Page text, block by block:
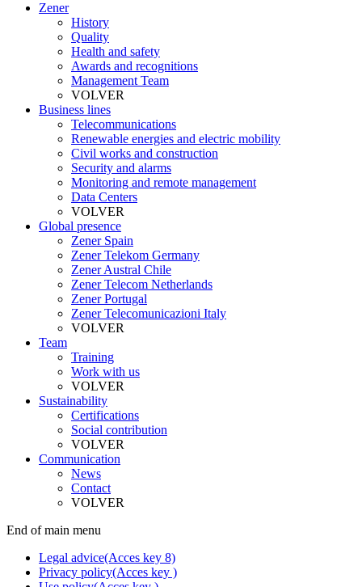
Zener
History
Quality
Health and safety
Awards and recognitions
Management Team
VOLVER
Business lines
Telecommunications
Renewable energies and electric mobility
Civil works and construction
Security and alarms
Monitoring and remote management
Data Centers
VOLVER
Global presence
Zener Spain
Zener Telekom Germany
Zener Austral Chile
Zener Telecom Netherlands
Zener Portugal
Zener Telecomunicazioni Italy
VOLVER
Team
Training
Work with us
VOLVER
Sustainability
Certifications
Social contribution
VOLVER
Communication
News
Contact
VOLVER
End of main menu
Legal advice(Acces key 8)
Privacy policy(Acces key )